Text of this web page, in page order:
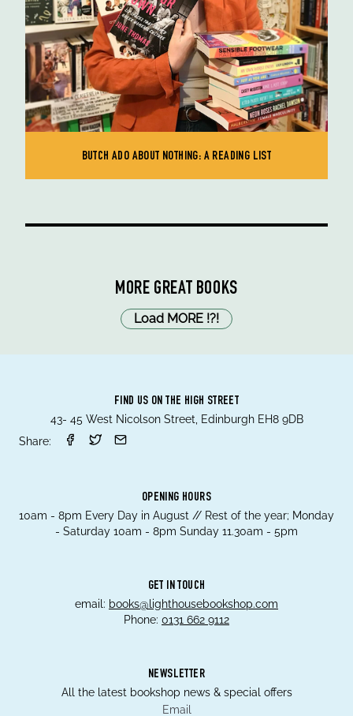
BUTCH ADO ABOUT NOTHING: A READING LIST
MORE GREAT BOOKS
Load MORE !?!
FIND US ON THE HIGH STREET
43- 45 West Nicolson Street, Edinburgh EH8 9DB
Share:
OPENING HOURS
10am - 8pm Every Day in August // Rest of the year; Monday
- Saturday 10am - 8pm Sunday 11.30am - 5pm
GET IN TOUCH
email: books@lighthousebookshop.com
Phone: 0131 662 9112
NEWSLETTER
All the latest bookshop news & special offers
Email